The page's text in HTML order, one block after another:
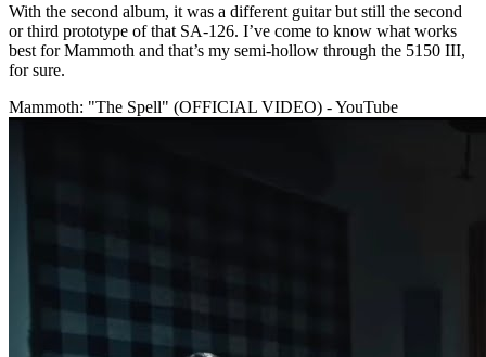
With the second album, it was a different guitar but still the second
or third prototype of that SA-126. I’ve come to know what works
best for Mammoth and that’s my semi-hollow through the 5150 III,
for sure.
Mammoth: "The Spell" (OFFICIAL VIDEO) - YouTube